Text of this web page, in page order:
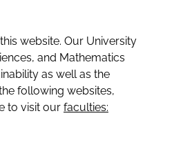
website. Our University
and Mathematics
as well as the
following websites,
to visit our faculties: